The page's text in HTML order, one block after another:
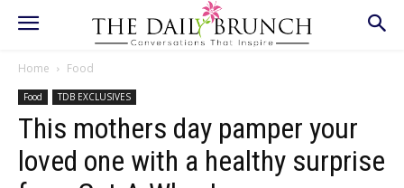
Home Food
Food TDB EXCLUSIVES
This mothers day pamper your
loved one with a healthy surprise